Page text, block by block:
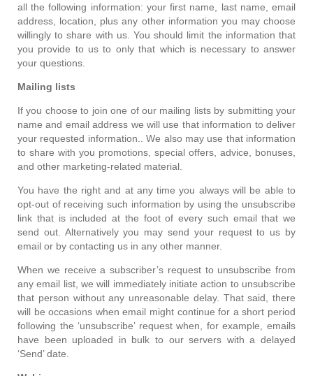
all the following information: your first name, last name, email
address, location, plus any other information you may choose
willingly to share with us. You should limit the information that
you provide to us to only that which is necessary to answer
your questions.
Mailing lists
If you choose to join one of our mailing lists by submitting your
name and email address we will use that information to deliver
your requested information.. We also may use that information
to share with you promotions, special offers, advice, bonuses,
and other marketing-related material.
You have the right and at any time you always will be able to
opt-out of receiving such information by using the unsubscribe
link that is included at the foot of every such email that we
send out. Alternatively you may send your request to us by
email or by contacting us in any other manner.
When we receive a subscriber’s request to unsubscribe from
any email list, we will immediately initiate action to unsubscribe
that person without any unreasonable delay. That said, there
will be occasions when email might continue for a short period
following the ‘unsubscribe’ request when, for example, emails
have been uploaded in bulk to our servers with a delayed
‘Send’ date.